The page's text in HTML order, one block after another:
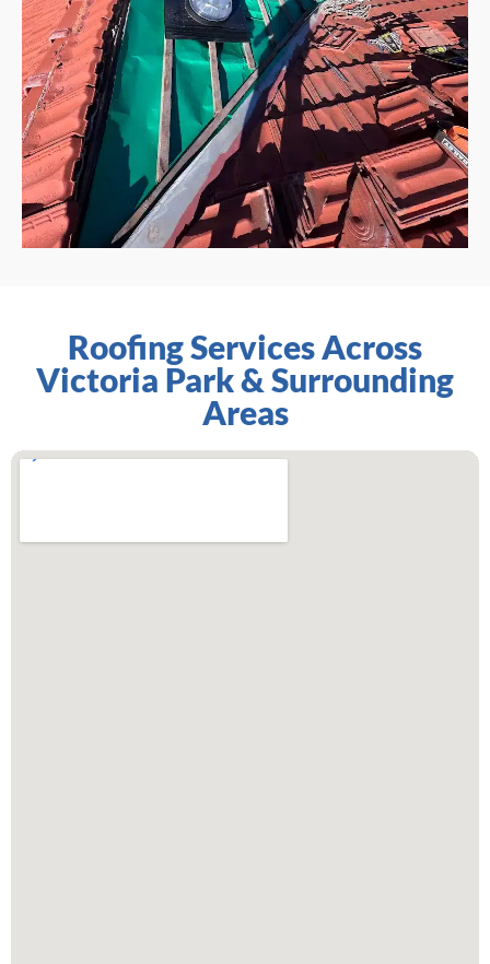
Roofing Services Across
Victoria Park & Surrounding
Areas